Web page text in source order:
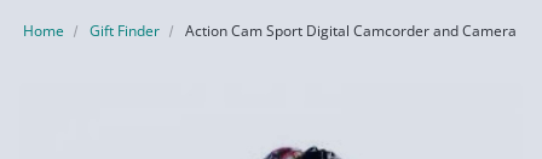
Home Gift Finder Action Cam Sport Digital Camcorder and Camera